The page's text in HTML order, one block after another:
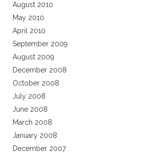
August 2010
May 2010
April 2010
September 2009
August 2009
December 2008
October 2008
July 2008
June 2008
March 2008
January 2008
December 2007